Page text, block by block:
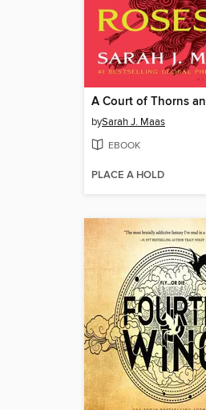
bySarah J. Maas
EBOOK
PLACE A HOLD